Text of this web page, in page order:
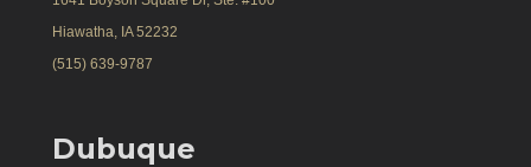
Hiawatha, IA 52232
(515) 639-9787
Dubuque